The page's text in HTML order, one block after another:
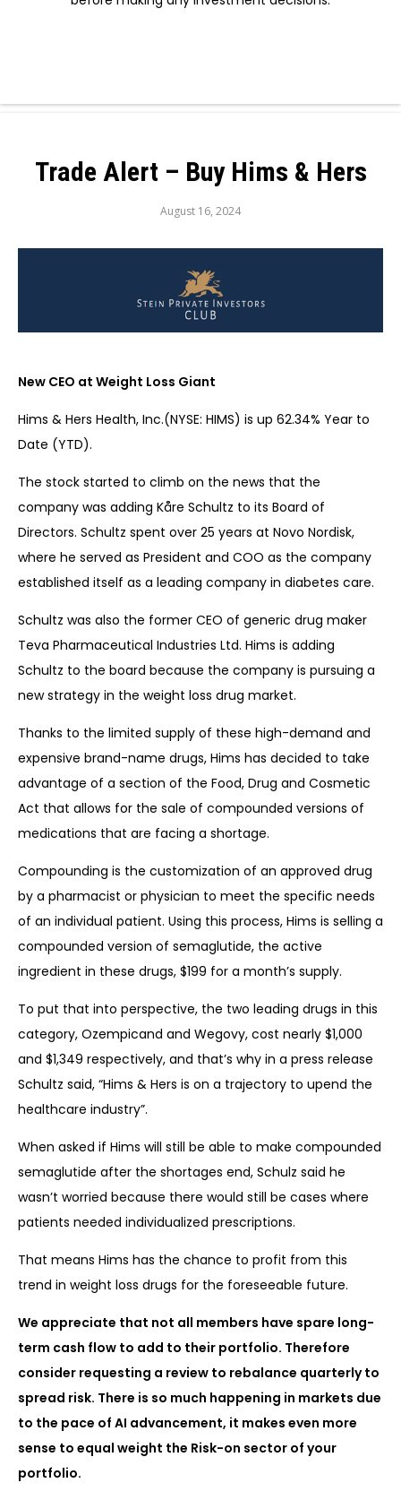
Trade Alert – Buy Hims & Hers
August 16, 2024
New CEO at Weight Loss Giant
Hims & Hers Health, Inc.(NYSE: HIMS) is up 62.34% Year to
Date (YTD).
The stock started to climb on the news that the
company was adding Kåre Schultz to its Board of
Directors. Schultz spent over 25 years at Novo Nordisk,
where he served as President and COO as the company
established itself as a leading company in diabetes care.
Schultz was also the former CEO of generic drug maker
Teva Pharmaceutical Industries Ltd. Hims is adding
Schultz to the board because the company is pursuing a
new strategy in the weight loss drug market.
Thanks to the limited supply of these high-demand and
expensive brand-name drugs, Hims has decided to take
advantage of a section of the Food, Drug and Cosmetic
Act that allows for the sale of compounded versions of
medications that are facing a shortage.
Compounding is the customization of an approved drug
by a pharmacist or physician to meet the specific needs
of an individual patient. Using this process, Hims is selling a
compounded version of semaglutide, the active
ingredient in these drugs, $199 for a month’s supply.
To put that into perspective, the two leading drugs in this
category, Ozempicand and Wegovy, cost nearly $1,000
and $1,349 respectively, and that’s why in a press release
Schultz said, “Hims & Hers is on a trajectory to upend the
healthcare industry”.
When asked if Hims will still be able to make compounded
semaglutide after the shortages end, Schulz said he
wasn’t worried because there would still be cases where
patients needed individualized prescriptions.
That means Hims has the chance to profit from this
trend in weight loss drugs for the foreseeable future.
We appreciate that not all members have spare long-
term cash flow to add to their portfolio. Therefore
consider requesting a review to rebalance quarterly to
spread risk. There is so much happening in markets due
to the pace of AI advancement, it makes even more
sense to equal weight the Risk-on sector of your
portfolio.